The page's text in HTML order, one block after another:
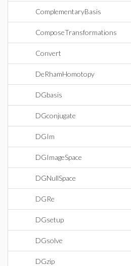
ComplementaryBasis
ComposeTransformations
Convert
DeRhamHomotopy
DGbasis
DGconjugate
DGIm
DGImageSpace
DGNullSpace
DGRe
DGsetup
DGsolve
DGzip